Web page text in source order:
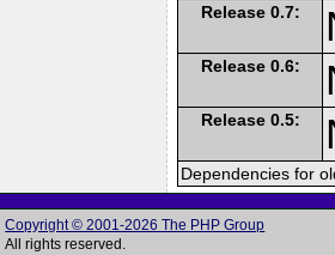
Release 0.7:
Release 0.6:
Release 0.5:
Dependencies for
Copyright © 2001-2026 The PHP Group
All rights reserved.